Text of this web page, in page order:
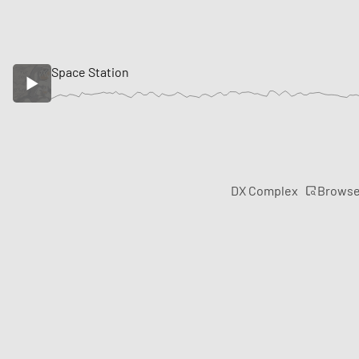
Space Station
DX Complex